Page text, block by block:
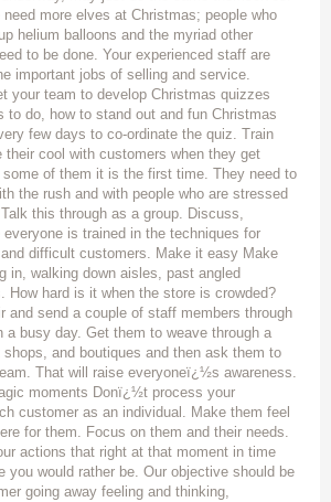
more elves at Christmas; people who
helium balloons and the myriad other
to be done. Your experienced staff are
important jobs of selling and service.
your team to develop Christmas quizzes
to do, how to stand out and fun Christmas
few days to co-ordinate the quiz. Train
cool with customers when they get
some of them it is the first time. They need to
the rush and with people who are stressed
this through as a group. Discuss,
is trained in the techniques for
difficult customers. Make it easy Make
in, walking down aisles, past angled
How hard is it when the store is crowded?
and send a couple of staff members through
a busy day. Get them to weave through a
and boutiques and then ask them to
That will raise everyoneï¿½s awareness.
moments Donï¿½t process your
customer as an individual. Make them feel
for them. Focus on them and their needs.
actions that right at that moment in time
you would rather be. Our objective should be
going away feeling and thinking,